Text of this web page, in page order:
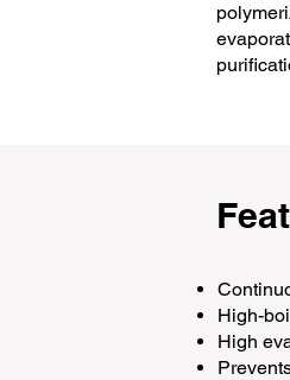
High-
High